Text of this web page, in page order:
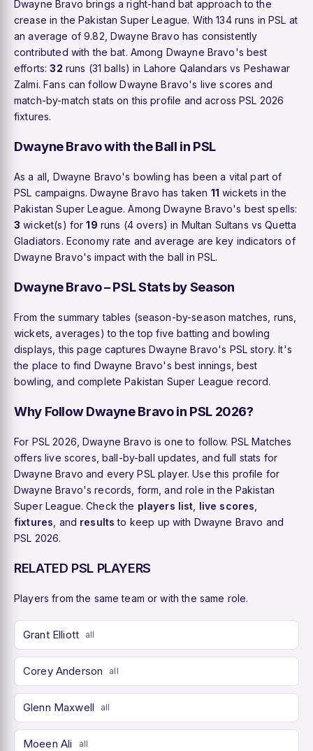
Dwayne Bravo brings a right-hand bat approach to the
crease in the Pakistan Super League. With 134 runs in PSL at
an average of 9.82, Dwayne Bravo has consistently
contributed with the bat. Among Dwayne Bravo's best
efforts:32 runs (31 balls) in Lahore Qalandars vs Peshawar
Zalmi. Fans can follow Dwayne Bravo's live scores and
match-by-match stats on this profile and across PSL 2026
fixtures.
Dwayne Bravo with the Ball in PSL
As a all, Dwayne Bravo's bowling has been a vital part of
PSL campaigns. Dwayne Bravo has taken 11 wickets in the
Pakistan Super League. Among Dwayne Bravo's best spells:
3 wicket(s) for19 runs (4 overs) in Multan Sultans vs Quetta
Gladiators. Economy rate and average are key indicators of
Dwayne Bravo's impact with the ball in PSL.
Dwayne Bravo – PSL Stats by Season
From the summary tables (season-by-season matches, runs,
wickets, averages) to the top five batting and bowling
displays, this page captures Dwayne Bravo's PSL story. It's
the place to find Dwayne Bravo's best innings, best
bowling, and complete Pakistan Super League record.
Why Follow Dwayne Bravo in PSL 2026?
For PSL 2026, Dwayne Bravo is one to follow. PSL Matches
offers live scores, ball-by-ball updates, and full stats for
Dwayne Bravo and every PSL player. Use this profile for
Dwayne Bravo's records, form, and role in the Pakistan
Super League. Check the players list live scores
fixtures , and results to keep up with Dwayne Bravo and
PSL 2026.
RELATED PSL PLAYERS
Players from the same team or with the same role.
Grant Elliott all
Corey Anderson all
Glenn Maxwell all
Moeen Ali all